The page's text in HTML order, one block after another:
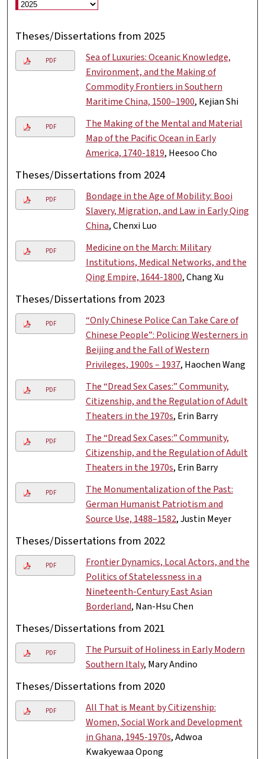
Theses/Dissertations from 2025
PDF
Sea of Luxuries: Oceanic Knowledge,
Environment, and the Making of
Commodity Frontiers in Southern
Maritime China, 1500–1900, Kejian Shi
PDF
The Making of the Mental and Material
Map of the Pacific Ocean in Early
America, 1740-1819, Heesoo Cho
Theses/Dissertations from 2024
PDF
Bondage in the Age of Mobility: Booi
Slavery, Migration, and Law in Early Qing
China, Chenxi Luo
PDF
Medicine on the March: Military
Institutions, Medical Networks, and the
Qing Empire, 1644-1800, Chang Xu
Theses/Dissertations from 2023
PDF
“Only Chinese Police Can Take Care of
Chinese People”: Policing Westerners in
Beijing and the Fall of Western
Privileges, 1900s – 1937, Haochen Wang
PDF
The “Dread Sex Cases:” Community,
Citizenship, and the Regulation of Adult
Theaters in the 1970s, Erin Barry
PDF
The “Dread Sex Cases:” Community,
Citizenship, and the Regulation of Adult
Theaters in the 1970s, Erin Barry
PDF
The Monumentalization of the Past:
German Humanist Patriotism and
Source Use, 1488–1582, Justin Meyer
Theses/Dissertations from 2022
PDF
Frontier Dynamics, Local Actors, and the
Politics of Statelessness in a
Nineteenth-Century East Asian
Borderland, Nan-Hsu Chen
Theses/Dissertations from 2021
PDF
The Pursuit of Holiness in Early Modern
Southern Italy, Mary Andino
Theses/Dissertations from 2020
PDF
All That is Meant by Citizenship:
Women, Social Work and Development
in Ghana, 1945-1970s, Adwoa
Kwakyewaa Opong